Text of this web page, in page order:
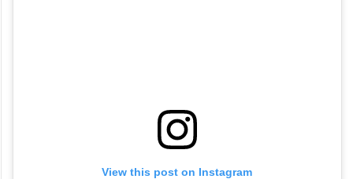
View this post on Instagram